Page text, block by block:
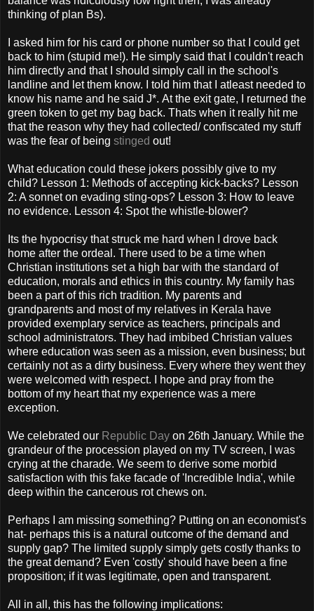
thinking of plan Bs).
I asked him for his card or phone number so that I could get
back to him (stupid me!). He simply said that I couldn't reach
him directly and that I should simply call in the school's
landline and let them know. I told him that I atleast needed to
know his name and he said J*. At the exit gate, I returned the
green token to get my bag back. Thats when it really hit me
that the reason why they had collected/ confiscated my stuff
was the fear of being stinged out!
What education could these jokers possibly give to my
child? Lesson 1: Methods of accepting kick-backs? Lesson
2: A sonnet on evading sting-ops? Lesson 3: How to leave
no evidence. Lesson 4: Spot the whistle-blower?
Its the hypocrisy that struck me hard when I drove back
home after the ordeal. There used to be a time when
Christian institutions set a high bar with the standard of
education, morals and ethics in this country. My family has
been a part of this rich tradition. My parents and
grandparents and most of my relatives in Kerala have
provided exemplary service as teachers, principals and
school administrators. They had imbibed Christian values
where education was seen as a mission, even business; but
certainly not as a dirty business. Every where they went they
were welcomed with respect. I hope and pray from the
bottom of my heart that my experience was a mere
exception.
We celebrated our Republic Day on 26th January. While the
grandeur of the procession played on my TV screen, I was
crying at the charade. We seem to derive some morbid
satisfaction with this fake facade of 'Incredible India', while
deep within the cancerous rot chews on.
Perhaps I am missing something? Putting on an economist's
hat- perhaps this is a natural outcome of the demand and
supply gap? The limited supply simply gets costly thanks to
the great demand? Even 'costly' should have been a fine
proposition; if it was legitimate, open and transparent.
All in all, this has the following implications: